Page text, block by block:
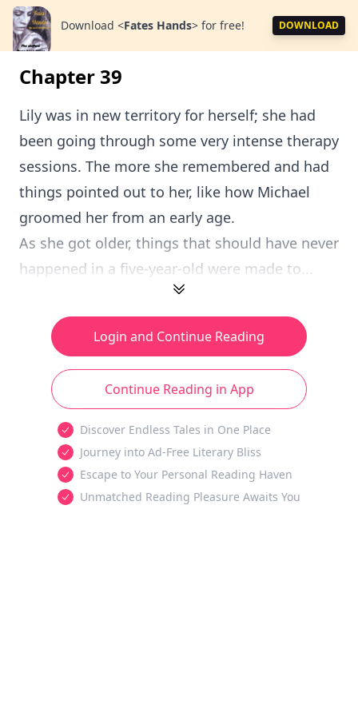
Download <Fates Hands> for free! DOWNLOAD
Chapter 39
Lily was in new territory for herself; she had
been going through some very intense therapy
sessions. The more she remembered and had
things pointed out to her, like how Michael
groomed her from an early age.
As she got older, things that should have never
happened in a five-year-old were made to...
Login and Continue Reading
Continue Reading in App
Discover Endless Tales in One Place
Journey into Ad-Free Literary Bliss
Escape to Your Personal Reading Haven
Unmatched Reading Pleasure Awaits You